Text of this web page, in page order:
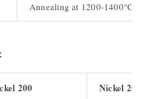
Annealing at 1200-1400°C
200 Nickel 201